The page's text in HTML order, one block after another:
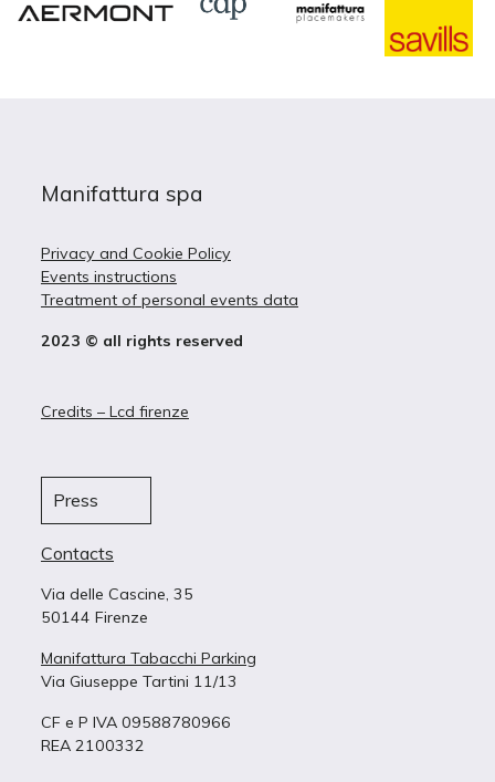
Manifattura spa
Privacy and Cookie Policy
Events instructions
Treatment of personal events data
2023 © all rights reserved
Credits – Lcd firenze
Press
Contacts
Via delle Cascine, 35
50144 Firenze
Manifattura Tabacchi Parking
Via Giuseppe Tartini 11/13
CF e P IVA 09588780966
REA 2100332